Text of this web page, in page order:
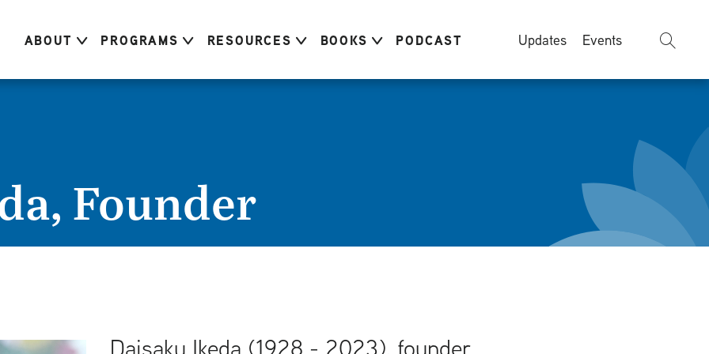
ABOUT PROGRAMS RESOURCES BOOKS PODCAST Updates Events
Founder
Daisaku Ikeda (1928 - 2023), founder